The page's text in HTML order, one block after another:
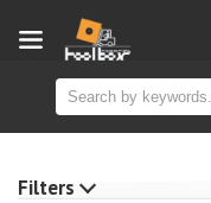
Filters